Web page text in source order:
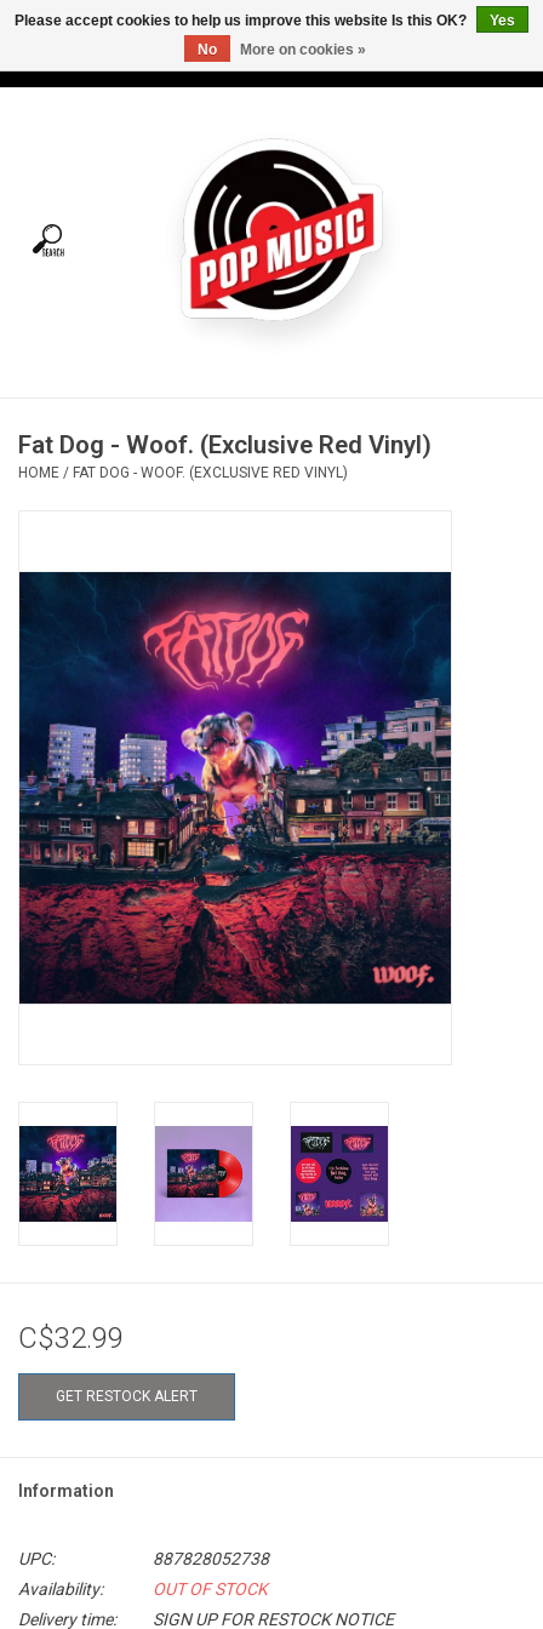
Tees
Vinyl Care
OVERSTOCK SALE
Fat Dog - Woof. (Exclusive Red Vinyl)
HOME / FAT DOG - WOOF. (EXCLUSIVE RED VINYL)
C$32.99
GET RESTOCK ALERT
Information
UPC:
887828052738
Availability:
OUT OF STOCK
Delivery time:
SIGN UP FOR RESTOCK NOTICE
Please accept cookies to help us improve this website Is this OK?
Yes
No
More on cookies »